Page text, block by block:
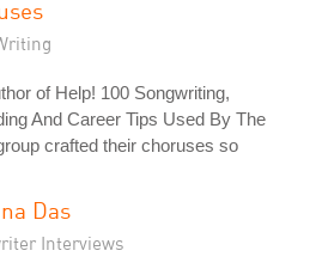
of Help! 100 Songwriting,
And Career Tips Used By The
crafted their choruses so
Das
Interviews